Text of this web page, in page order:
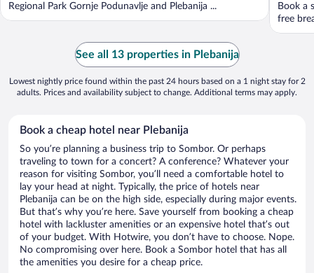
Regional Park Gornje Podunavlje and Plebanija ...
Book a
free
See all 13 properties in Plebanija
Lowest nightly price found within the past 24 hours based on a 1 night stay for 2
adults. Prices and availability subject to change. Additional terms may apply.
Book a cheap hotel near Plebanija
So you’re planning a business trip to Sombor. Or perhaps
traveling to town for a concert? A conference? Whatever your
reason for visiting Sombor, you’ll need a comfortable hotel to
lay your head at night. Typically, the price of hotels near
Plebanija can be on the high side, especially during major events.
But that’s why you’re here. Save yourself from booking a cheap
hotel with lackluster amenities or an expensive hotel that’s out
of your budget. With Hotwire, you don’t have to choose. Nope.
No compromising over here. Book a Sombor hotel that has all
the amenities you desire for a cheap price.